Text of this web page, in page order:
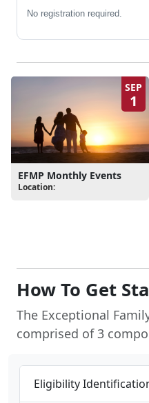
No registration required.
SEP
1
EFMP Monthly Events
Location:
How To Get
The Exceptional
comprised of 3
Eligibility